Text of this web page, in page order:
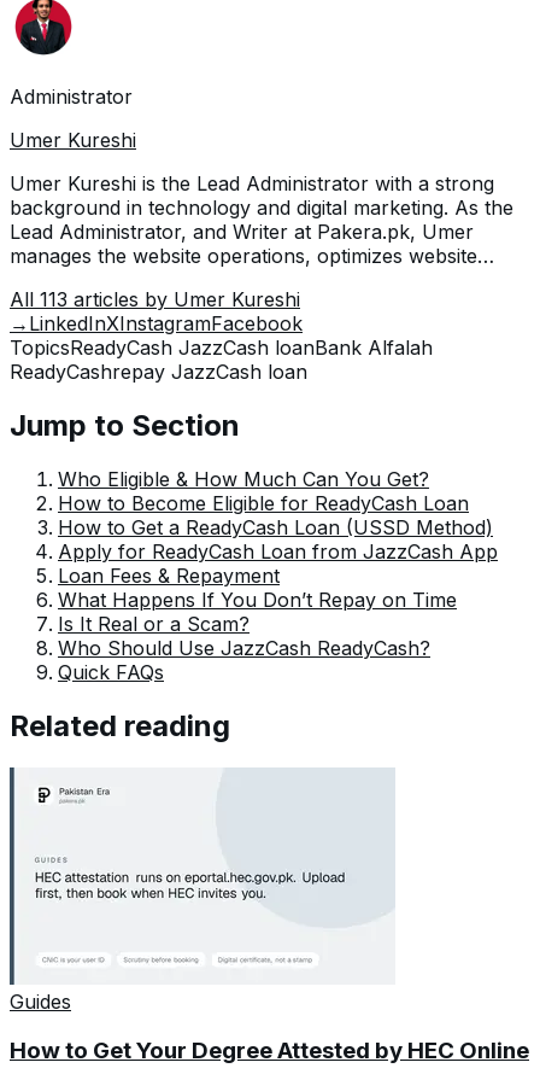
Administrator
Umer Kureshi
Umer Kureshi is the Lead Administrator with a strong
background in technology and digital marketing. As the
Lead Administrator, and Writer at Pakera.pk, Umer
manages the website operations, optimizes website
current events happening in Pakistan.
All 113 articles by Umer Kureshi
→ LinkedInXInstagramFacebook
TopicsReadyCash JazzCash loanBank Alfalah
ReadyCashrepay JazzCash loan
Jump to Section
Who Eligible & How Much Can You Get?
How to Become Eligible for ReadyCash Loan
How to Get a ReadyCash Loan (USSD Method)
Apply for ReadyCash Loan from JazzCash App
Loan Fees & Repayment
What Happens If You Don’t Repay on Time
Is It Real or a Scam?
Who Should Use JazzCash ReadyCash?
Quick FAQs
Related reading
Guides
How to Get Your Degree Attested by HEC Online